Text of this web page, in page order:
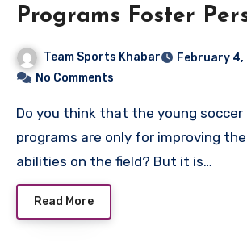
Programs Foster
Growth
Team Sports Khabar
February 4,
No Comments
Do you think that the young soccer training
programs are only for improving
abilities on the field? But it is…
Read More